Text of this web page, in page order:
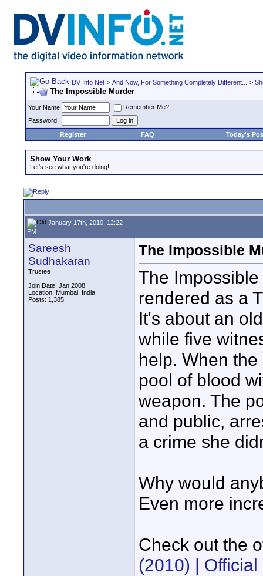
DV Info Net > And Now, For Something Completely Different... >
The Impossible Murder
Your Name
Remember Me?
Password
Register
FAQ Today's
Show Your Work
Let's see what you're doing!
January 17th, 2010, 12:22
PM
Sareesh
Sudhakaran
Trustee
Join Date: Jan 2008
Location: Mumbai, India
Posts: 1,385
The Impossible
The
rendered as a
It's about an
while five
help. When
pool of blood
weapon. The
and public,
a crime she
Why would
Even more
Check out the
(2010) |